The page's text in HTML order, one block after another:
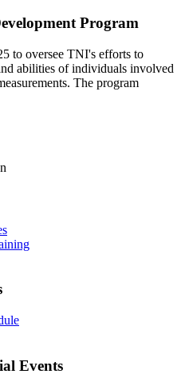
Program
to oversee TNI's efforts to
abilities of individuals involved
The program
Events